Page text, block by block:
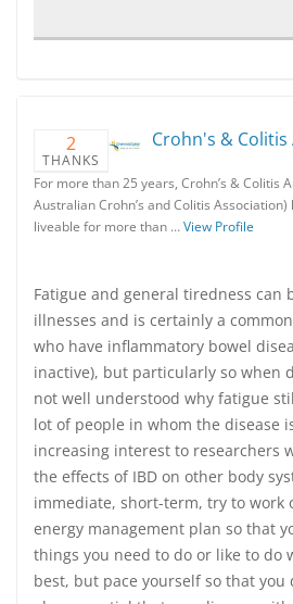
2
THANKS
Crohn's &
For more than 25 years, Crohn’s & Colitis
Australian Crohn’s and Colitis
liveable for more than …View Profile
Fatigue and general tiredness can
illnesses and is certainly a
who have inflammatory bowel
inactive), but particularly so when
not well understood why fatigue
lot of people in whom the disease
increasing interest to researchers
the effects of IBD on other body
immediate, short-term, try to work
energy management plan so that
things you need to do or like to do
best, but pace yourself so that you